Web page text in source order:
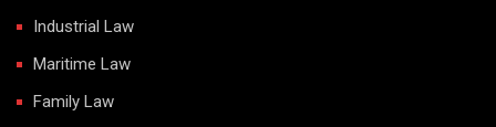
Industrial Law
Maritime Law
Family Law